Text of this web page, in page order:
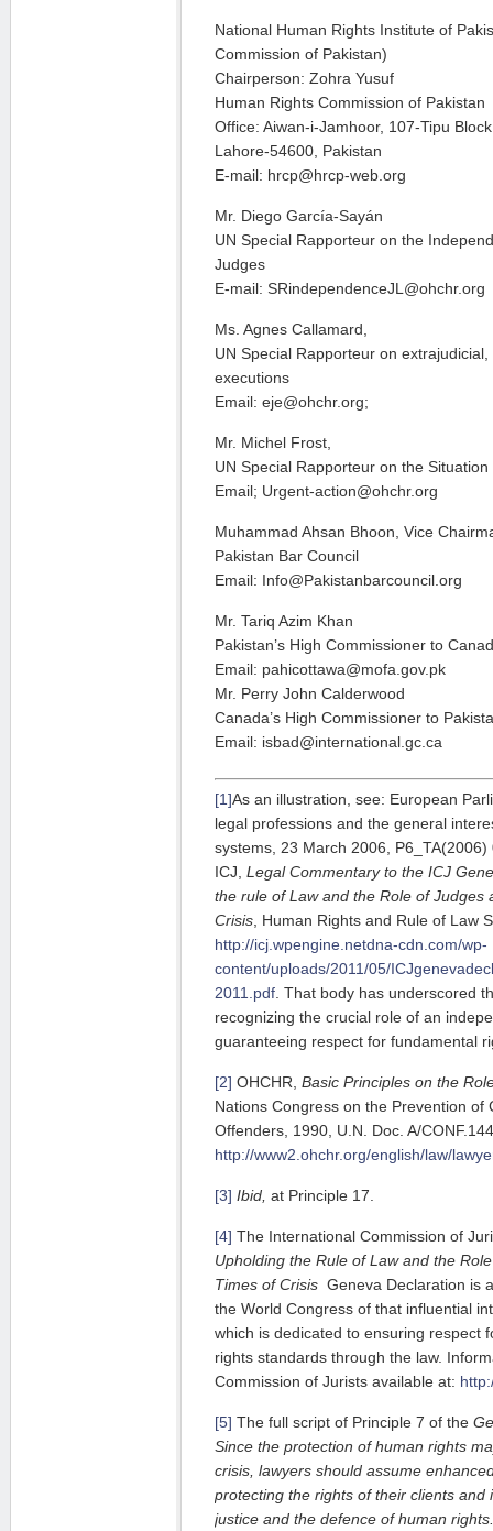
National Human Rights Institute of
Commission of Pakistan)
Chairperson: Zohra Yusuf
Human Rights Commission of Pakistan
Office: Aiwan-i-Jamhoor, 107-Tipu
Lahore-54600, Pakistan
E-mail: hrcp@hrcp-web.org
Mr. Diego García-Sayán
UN Special Rapporteur on the
Judges
E-mail: SRindependenceJL@ohchr.org
Ms. Agnes Callamard,
UN Special Rapporteur on
executions
Email: eje@ohchr.org;
Mr. Michel Frost,
UN Special Rapporteur on the
Email; Urgent-action@ohchr.org
Muhammad Ahsan Bhoon, Vice
Pakistan Bar Council
Email: Info@Pakistanbarcouncil.org
Mr. Tariq Azim Khan
Pakistan’s High Commissioner to
Email: pahicottawa@mofa.gov.pk
Mr. Perry John Calderwood
Canada’s High Commissioner to
Email: isbad@international.gc.ca
[1]As an illustration, see: European
legal professions and the general
systems, 23 March 2006,
ICJ, Legal Commentary to the ICJ
the rule of Law and the Role of Judges
Crisis, Human Rights and Rule of Law
http://icj.wpengine.netdna-cdn.com/wp-
content/uploads/2011/05/
2011.pdf. That body has underscored
recognizing the crucial role of an
guaranteeing respect for fundamental
[2] OHCHR, Basic Principles on the
Nations Congress on the Prevention of
Offenders, 1990, U.N. Doc. A/
http://www2.ohchr.org/english/law/
[3] Ibid, at Principle 17.
[4] The International Commission of
Upholding the Rule of Law and the
Times of Crisis Geneva Declaration is
the World Congress of that influential
which is dedicated to ensuring respect
rights standards through the law.
Commission of Jurists available at:
[5] The full script of Principle 7 of the
Since the protection of human rights
crisis, lawyers should assume
protecting the rights of their clients and
justice and the defence of human